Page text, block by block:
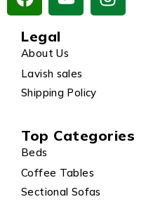
Legal
About Us
Lavish sales
Shipping Policy
Top Categories
Beds
Coffee Tables
Sectional Sofas